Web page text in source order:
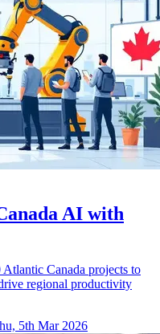
AI with
Canada projects to
regional productivity
5th Mar 2026